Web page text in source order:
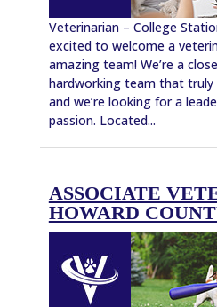
Veterinarian – College
excited to welcome a
amazing team! We’re a
hardworking team that
and we’re looking for a
passion. Located...
ASSOCIATE
HOWARD